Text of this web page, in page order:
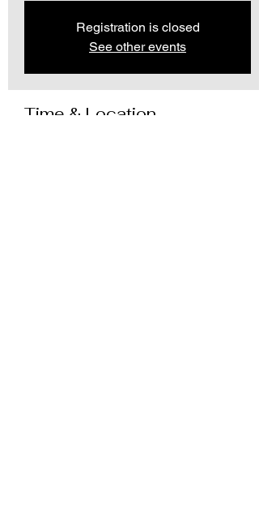
Registration is closed
See other events
Time & Location